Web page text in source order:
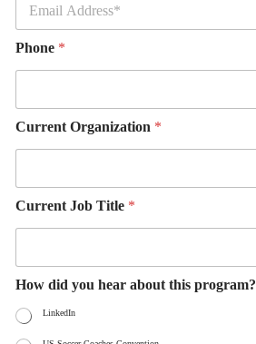
Phone *
Current Organization *
Current Job Title *
How did you hear about this program?
LinkedIn